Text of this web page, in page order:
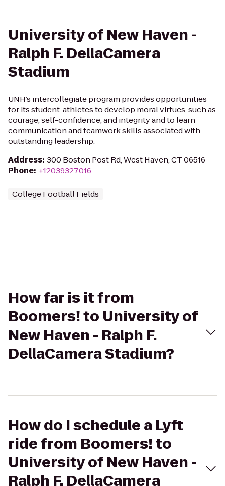
University of New Haven -
Ralph F. DellaCamera
Stadium
UNH’s intercollegiate program provides opportunities
for its student-athletes to develop moral virtues, such as
courage, self-confidence, and integrity and to learn
communication and teamwork skills associated with
outstanding leadership.
Address: 300 Boston Post Rd, West Haven, CT 06516
Phone: +12039327016
College Football Fields
How far is it from
Boomers! to University of
New Haven - Ralph F.
DellaCamera Stadium?
How do I schedule a Lyft
ride from Boomers! to
University of New Haven -
Ralph F. DellaCamera